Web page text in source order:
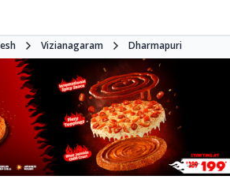
Vizianagaram Dharmapuri